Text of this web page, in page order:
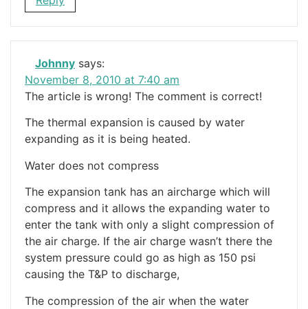
Johnny says:
November 8, 2010 at 7:40 am
The article is wrong! The comment is correct!
The thermal expansion is caused by water
expanding as it is being heated.
Water does not compress
The expansion tank has an aircharge which will
compress and it allows the expanding water to
enter the tank with only a slight compression of
the air charge. If the air charge wasn’t there the
system pressure could go as high as 150 psi
causing the T&P to discharge,
The compression of the air when the water